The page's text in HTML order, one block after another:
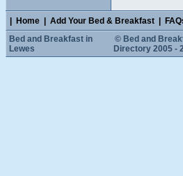
Home Add Your Bed & Breakfast
Bed and Breakfast in
Lewes
© Bed and
Directory 2005 -